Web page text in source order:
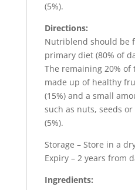
(5%).
Directions:
Nutriblend should be
primary diet (80% of
The remaining 20%
made up of healthy
(15%) and a small
such as nuts, seeds
(5%).
Storage – Store in a
Expiry – 2 years from
Ingredients: